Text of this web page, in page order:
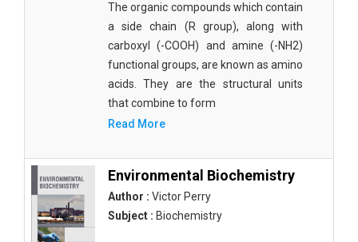
The organic compounds which contain
a side chain (R group), along with
carboxyl (-COOH) and amine (-NH2)
functional groups, are known as amino
acids. They are the structural units
that combine to form
Read More
Environmental Biochemistry
Author : Victor Perry
Subject : Biochemistry